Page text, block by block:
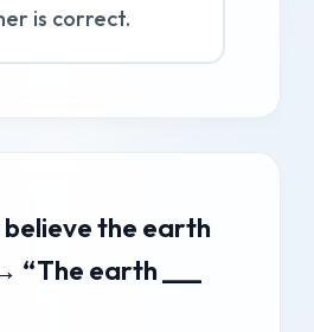
is correct.
believe the earth
“The earth ___